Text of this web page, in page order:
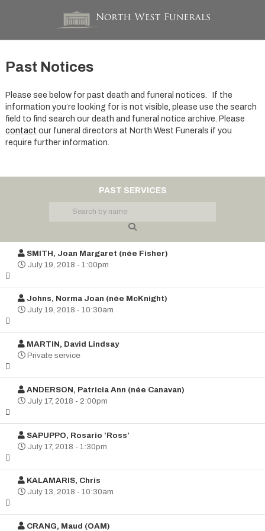
Past Notices
Please see below for past death and funeral notices. If the
information you’re looking for is not visible, please use the search
field to find search our death and funeral notice archive. Please
contact our funeral directors at North West Funerals if you
require further information.
PAST SERVICES
SMITH, Joan Margaret (née Fisher)
July 19, 2018 - 1:00pm
Johns, Norma Joan (née McKnight)
July 19, 2018 - 10:30am
MARTIN, David Lindsay
Private service
ANDERSON, Patricia Ann (née Canavan)
July 17, 2018 - 2:00pm
SAPUPPO, Rosario ’Ross’
July 17, 2018 - 1:30pm
KALAMARIS, Chris
July 13, 2018 - 10:30am
CRANG, Maud (OAM)